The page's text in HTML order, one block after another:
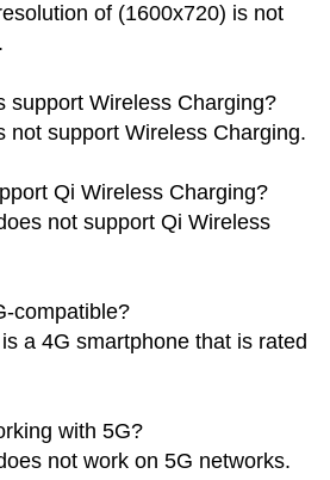
of (1600x720) is not
support Wireless Charging?
not support Wireless Charging.
Qi Wireless Charging?
not support Qi Wireless
compatible?
a 4G smartphone that is rated
with 5G?
not work on 5G networks.